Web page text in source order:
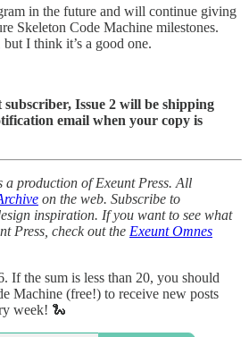
in the future and will continue giving
Skeleton Code Machine milestones.
I think it’s a good one.
Issue 2 will be shipping
email when your copy is
a production of Exeunt Press. All
on the web. Subscribe to
inspiration. If you want to see what
Press, check out the Exeunt Omnes
If the sum is less than 20, you should
Machine (free!) to receive new posts
week! 🐍